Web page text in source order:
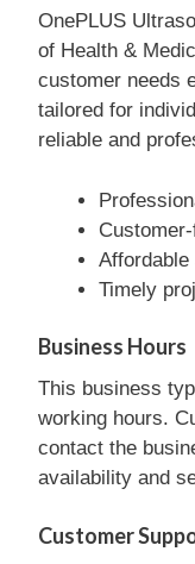
OnePLUS
of Health &
customer needs
tailored for
reliable and
Timely
Business Hours
This business
working hours.
contact the
availability and
Customer